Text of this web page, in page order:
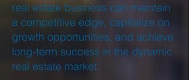
real estate business can maintain
a competitive edge, capitalize on
growth opportunities, and achieve
long-term success in the dynamic
real estate market.